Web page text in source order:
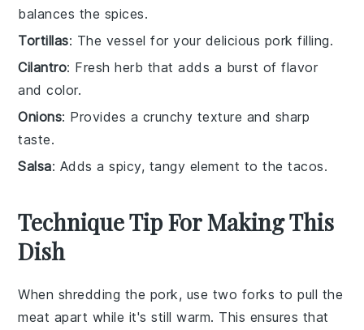
balances the spices.
Tortillas: The vessel for your delicious pork filling.
Cilantro: Fresh herb that adds a burst of flavor
and color.
Onions: Provides a crunchy texture and sharp
taste.
Salsa: Adds a spicy, tangy element to the tacos.
Technique Tip For Making This
Dish
When shredding the pork, use two forks to pull the
meat apart while it's still warm. This ensures that